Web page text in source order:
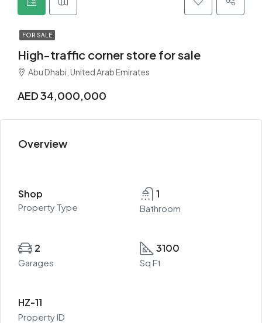
FOR SALE
High-traffic corner store for sale
Abu Dhabi, United Arab Emirates
AED 34,000,000
Overview
Shop
Property Type
1
Bathroom
2
Garages
3100
Sq Ft
HZ-11
Property ID